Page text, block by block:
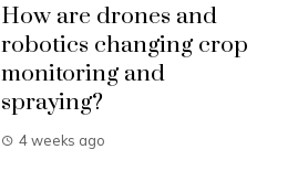
How are drones and
robotics changing crop
monitoring and
spraying?
4 weeks ago